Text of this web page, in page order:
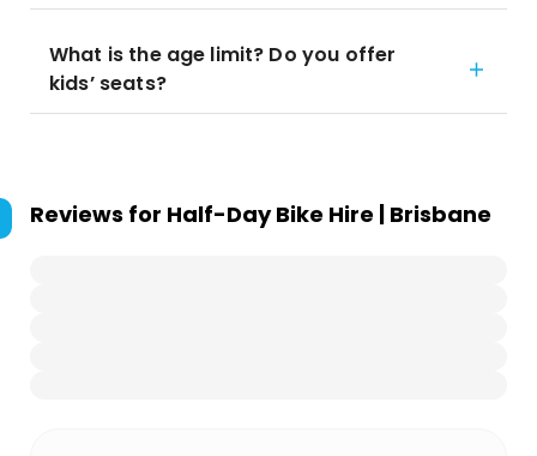
What is the age limit? Do you offer
kids’ seats?
Reviews for Half-Day Bike Hire | Brisbane